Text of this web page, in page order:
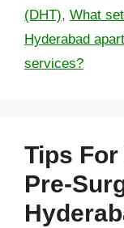
(DHT), What
Hyderabad
services?
Tips
Pre-